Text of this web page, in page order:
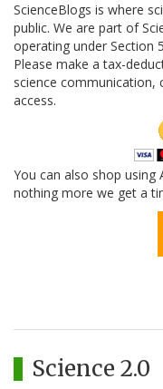
ScienceBlogs is where
public. We are part of
operating under Section
Please make a tax-
science communication,
access.
You can also shop using
nothing more we get a
Science 2.0